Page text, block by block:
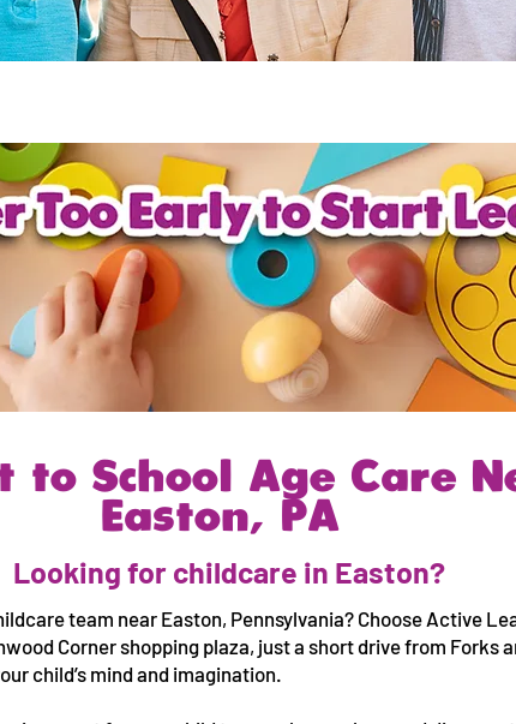
to School Age Care
Easton, PA
Looking for childcare in Easton?
team near Easton, Pennsylvania? Choose Active
Corner shopping plaza, just a short drive from Forks
child’s mind and imagination.